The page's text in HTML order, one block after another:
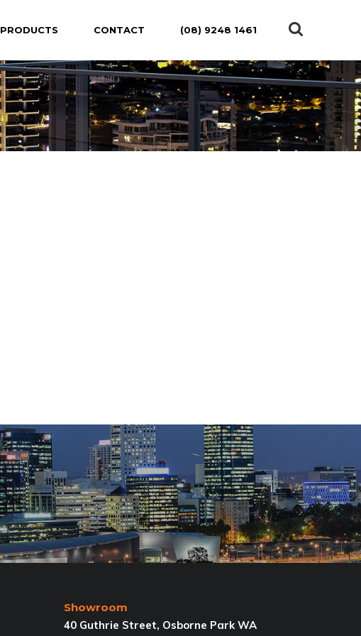
PRODUCTS CONTACT (08) 9248 1461
Showroom
40 Guthrie Street, Osborne Park WA